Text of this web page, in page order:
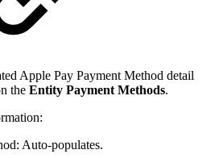
Apple Pay Payment Method detail
the Entity Payment Methods.
Auto-populates.